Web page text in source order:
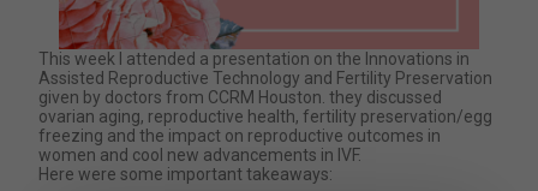
This week I attended a presentation on the Innovations in
Assisted Reproductive Technology and Fertility Preservation
given by doctors from CCRM Houston. they discussed
ovarian aging, reproductive health, fertility preservation/egg
freezing and the impact on reproductive outcomes in
women and cool new advancements in IVF.
Here were some important takeaways: